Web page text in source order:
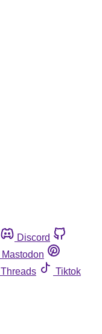
Discord
Mastodon
Threads
Tiktok